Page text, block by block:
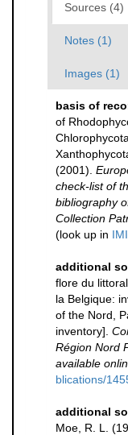
Sources (4)
Notes (1)
Images (1)
basis of
of
(2001).
check-list of
bibliography
Collection
(look up in
additional
flore du
la Belgique:
of the Nord,
inventory].
Région Nord
available
blications/
additional
Moe, R. L.